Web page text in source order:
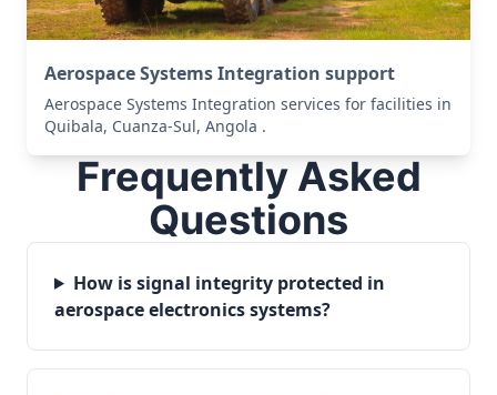
Aerospace Systems Integration support
Aerospace Systems Integration services for facilities in
Quibala, Cuanza-Sul, Angola .
Frequently Asked
Questions
How is signal integrity protected in
aerospace electronics systems?